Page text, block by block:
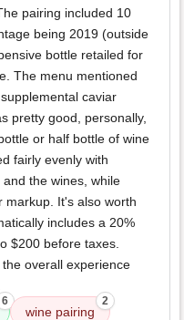
pairing included 10
being 2019 (outside
bottle retailed for
The menu mentioned
caviar
pretty good, personally,
or half bottle of wine
fairly evenly with
the wines, while
markup. It's also worth
includes a 20%
$200 before taxes.
overall experience
6
wine pairing
2